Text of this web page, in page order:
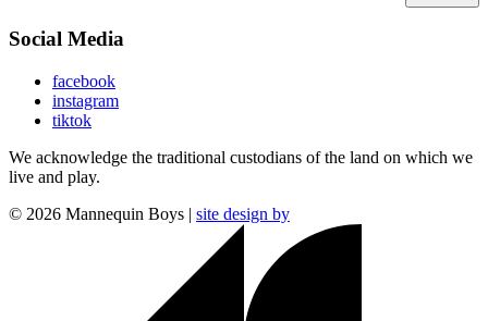
Social Media
facebook
instagram
tiktok
We acknowledge the traditional custodians of the land on which we
live and play.
© 2026 Mannequin Boys | site design by